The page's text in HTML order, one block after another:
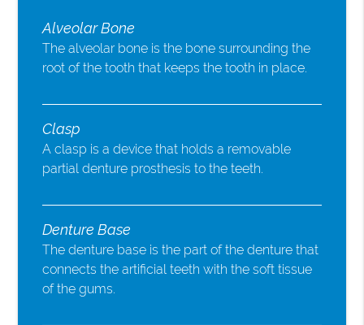
Alveolar Bone
The alveolar bone is the bone surrounding the
root of the tooth that keeps the tooth in place.
Clasp
A clasp is a device that holds a removable
partial denture prosthesis to the teeth.
Denture Base
The denture base is the part of the denture that
connects the artificial teeth with the soft tissue
of the gums.